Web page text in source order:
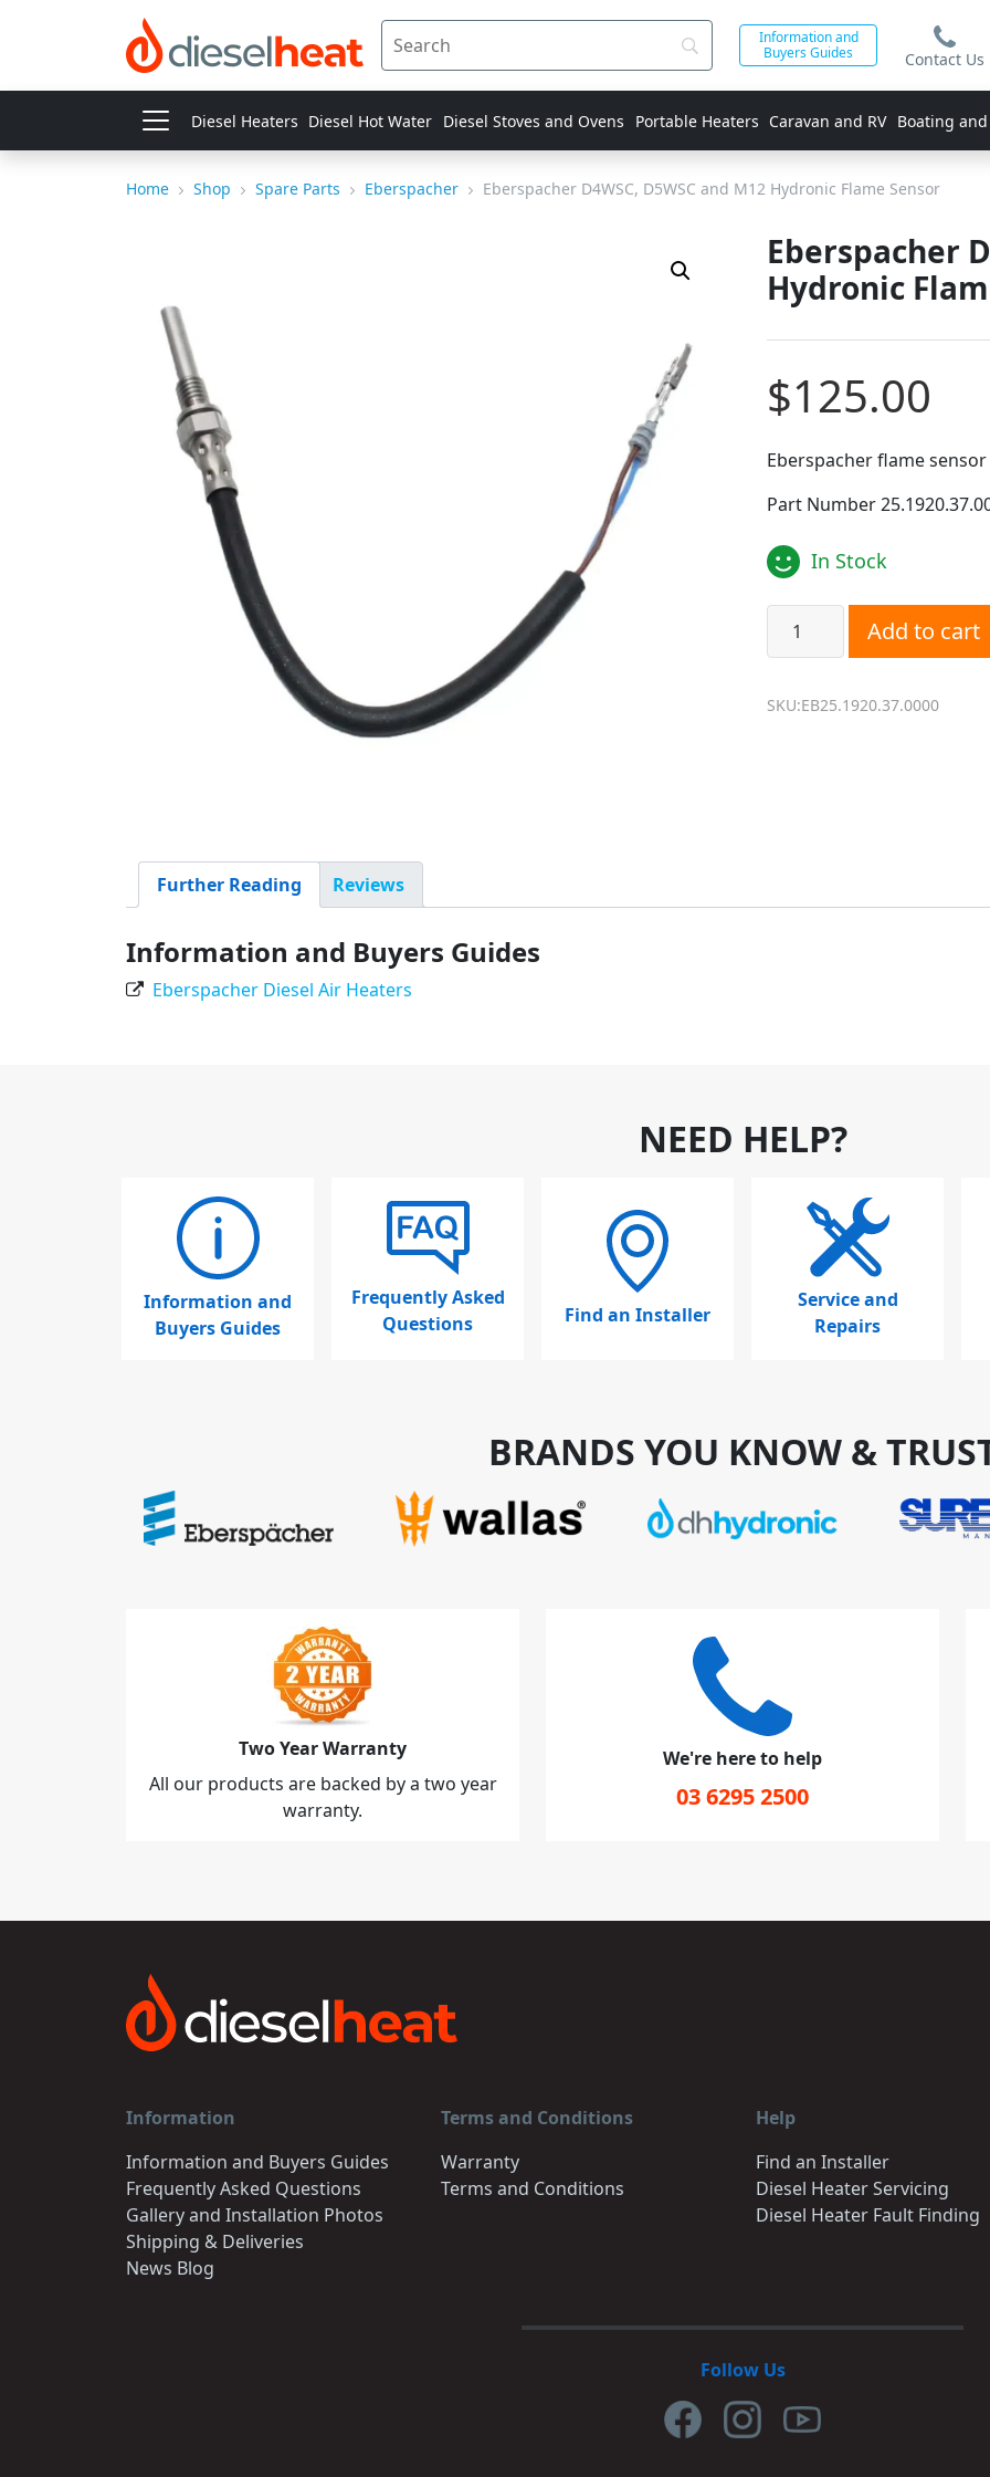
Information and
Buyers Guides
Contact Us
Diesel Heaters Diesel Hot Water Diesel Stoves and Ovens Portable Heaters Caravan and RV Boating
Home Shop Spare Parts Eberspacher Eberspacher D4WSC, D5WSC and M12 Hydronic Flame Sensor
Eberspacher
Hydronic
$125.00
Eberspacher flame
Part Number
In Stock
Eberspacher D4WSC,
Add to cart
SKU:EB25.1920.37.0000
Further Reading Reviews
Information and Buyers Guides
Eberspacher Diesel Air Heaters
NEED HELP?
Information and
Buyers Guides
Frequently Asked
Questions
Find an Installer
Service and
Repairs
BRANDS YOU KNOW &
Two Year Warranty
All our products are backed by a two year
warranty.
We're here to help
03 6295 2500
Information
Information and Buyers Guides
Frequently Asked Questions
Gallery and Installation Photos
Shipping & Deliveries
News Blog
Terms and Conditions
Warranty
Terms and Conditions
Help
Find an Installer
Diesel Heater Servicing
Diesel Heater Fault Finding
Follow Us